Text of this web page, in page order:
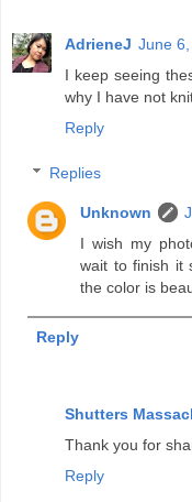
AdrieneJ June
I keep seeing
why I have not
Reply
Replies
Unknown
I wish my
wait to finish it
the color is
Reply
Shutters
Thank you for
Reply